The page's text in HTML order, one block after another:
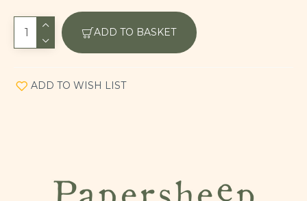
ADD TO BASKET
ADD TO WISH LIST